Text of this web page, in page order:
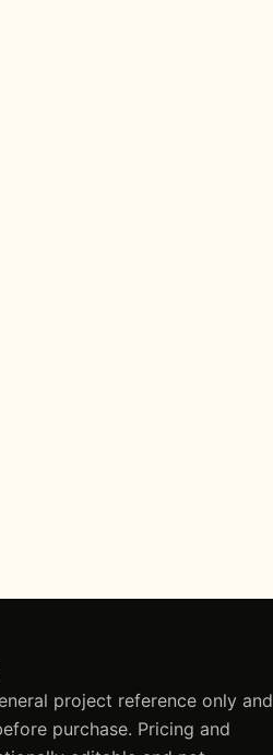
project reference only and
purchase. Pricing and